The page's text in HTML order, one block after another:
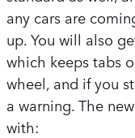
any cars are
up. You will also
which keeps tabs
wheel, and if you
a warning. The
with: